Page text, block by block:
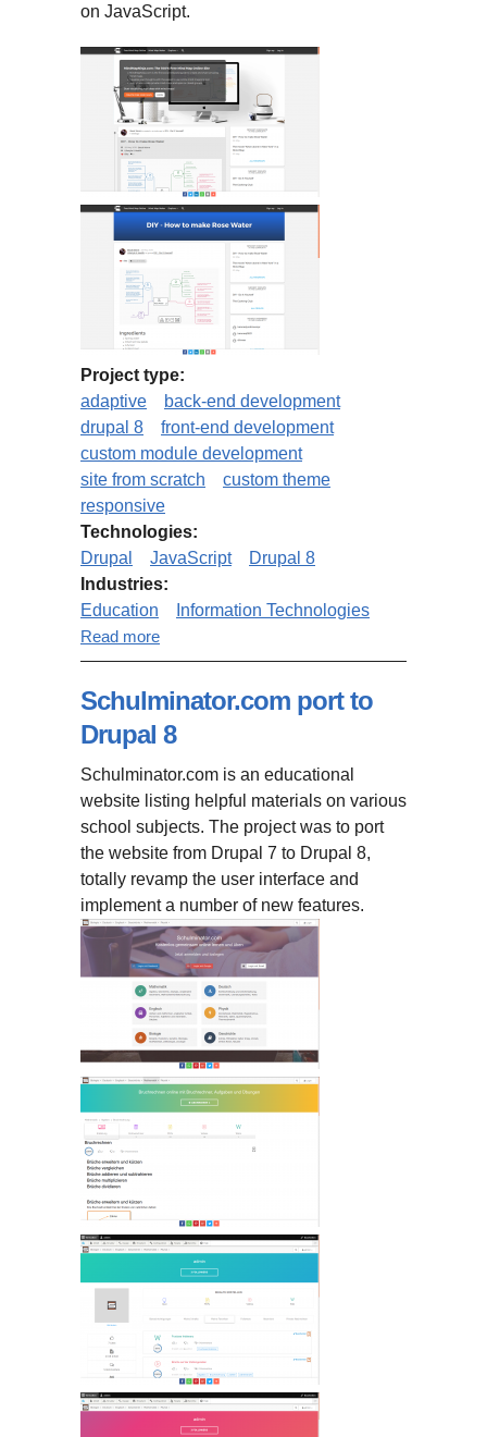
on JavaScript.
Project type:
adaptive
back-end development
drupal 8
front-end development
custom module development
site from scratch
custom theme
responsive
Technologies:
Drupal
JavaScript
Drupal 8
Industries:
Education
Information Technologies
Read more
on Drupal 8 Open Social)
Schulminator.com port to
Drupal 8
Schulminator.com is an educational
website listing helpful materials on various
school subjects. The project was to port
the website from Drupal 7 to Drupal 8,
totally revamp the user interface and
implement a number of new features.